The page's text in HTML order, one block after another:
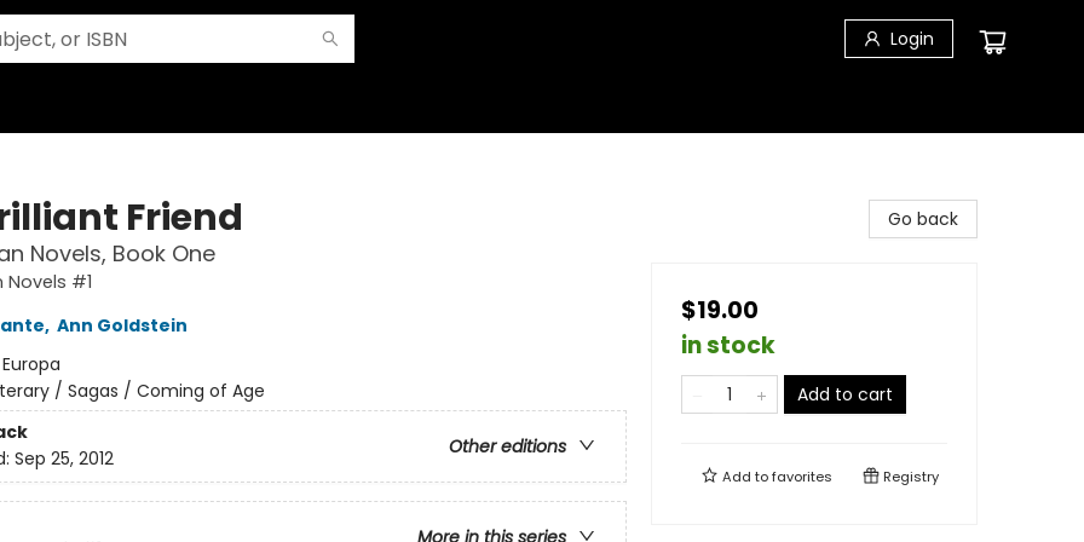
Login
Friend
Novels, Book One
#1
, Ann Goldstein
Europa
/ Sagas / Coming of Age
Other editions
Sep 25, 2012
Go back
$19.00
in stock
Add to cart
Add tofavorites Registry